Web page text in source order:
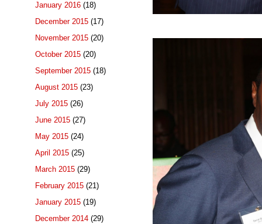
January 2016 (18)
December 2015 (17)
November 2015 (20)
October 2015 (20)
September 2015 (18)
August 2015 (23)
July 2015 (26)
June 2015 (27)
May 2015 (24)
April 2015 (25)
March 2015 (29)
February 2015 (21)
January 2015 (19)
December 2014 (29)